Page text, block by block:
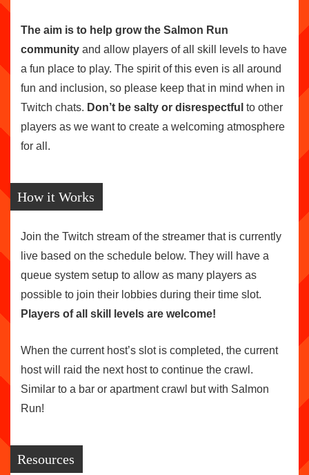
The aim is to help grow the Salmon Run
community and allow players of all skill levels to have
a fun place to play. The spirit of this even is all around
fun and inclusion, so please keep that in mind when in
Twitch chats. Don’t be salty or disrespectful to other
players as we want to create a welcoming atmosphere
for all.
How it Works
Join the Twitch stream of the streamer that is currently
live based on the schedule below. They will have a
queue system setup to allow as many players as
possible to join their lobbies during their time slot.
Players of all skill levels are welcome!
When the current host’s slot is completed, the current
host will raid the next host to continue the crawl.
Similar to a bar or apartment crawl but with Salmon
Run!
Resources